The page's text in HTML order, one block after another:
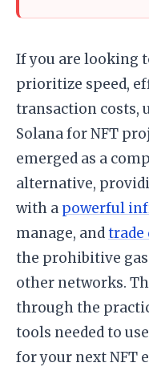
If you are looking
prioritize speed,
transaction costs,
Solana for NFT
emerged as a
alternative,
with a powerful
manage, andtrade
the prohibitive
other networks.
through the
tools needed to
for your next NFT